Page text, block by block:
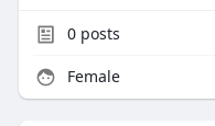
0posts
Female